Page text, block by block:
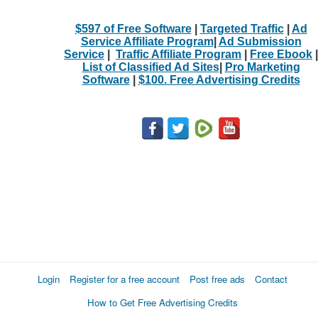
$597 of Free Software| Targeted Traffic| Ad
Service Affiliate Program| Ad Submission
Service
Traffic Affiliate Program Free Ebook
List of Classified Ad Sites|
Pro Marketing
Software| $100. Free Advertising Credits
Login Register for a free account Post free ads
Contact
How to Get Free Advertising Credits